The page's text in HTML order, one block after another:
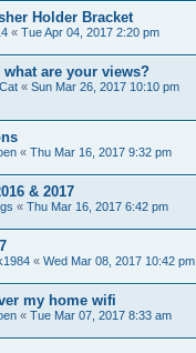
Holder Bracket
« Tue Apr 04, 2017 2:20 pm
what are your views?
« Sun Mar 26, 2017 10:10 pm
« Thu Mar 16, 2017 9:32 pm
& 2017
« Thu Mar 16, 2017 6:42 pm
« Wed Mar 08, 2017 10:42 pm
my home wifi
« Tue Mar 07, 2017 8:33 am